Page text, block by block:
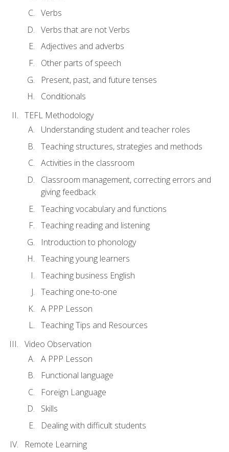
Verbs
Verbs that are not Verbs
Adjectives and adverbs
Other parts of speech
Present, past, and future tenses
Conditionals
TEFL Methodology
Understanding student and teacher roles
Teaching structures, strategies and methods
Activities in the classroom
Classroom management, correcting errors and
giving feedback
Teaching vocabulary and functions
Teaching reading and listening
Introduction to phonology
Teaching young learners
Teaching business English
Teaching one-to-one
A PPP Lesson
Teaching Tips and Resources
Video Observation
A PPP Lesson
Functional language
Foreign Language
Skills
Dealing with difficult students
Remote Learning